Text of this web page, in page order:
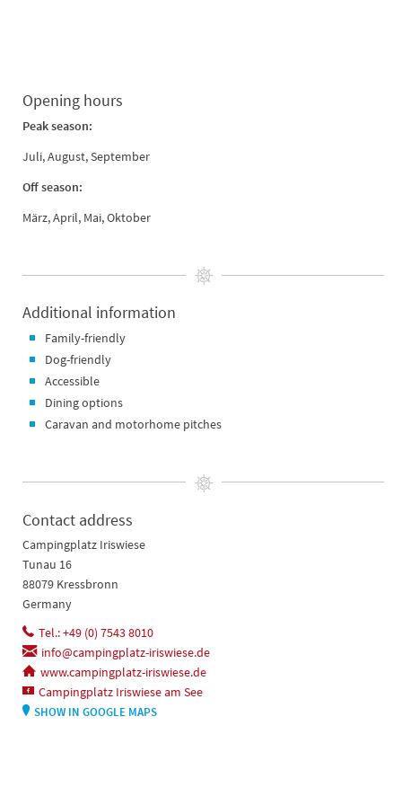
Opening hours
Peak season:
Juli, August, September
Off season:
März, April, Mai, Oktober
Additional information
Family-friendly
Dog-friendly
Accessible
Dining options
Caravan and motorhome pitches
Contact address
Campingplatz Iriswiese
Tunau 16
88079 Kressbronn
Germany
Tel.: +49 (0) 7543 8010
info@campingplatz-iriswiese.de
www.campingplatz-iriswiese.de
Campingplatz Iriswiese am See
SHOW IN GOOGLE MAPS